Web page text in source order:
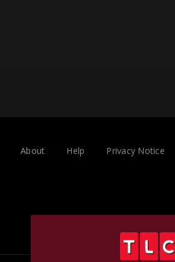
About Help Privacy Notice